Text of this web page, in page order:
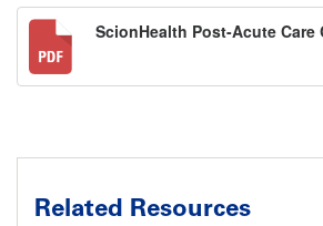
ScionHealth Post-Acute Care
Related Resources